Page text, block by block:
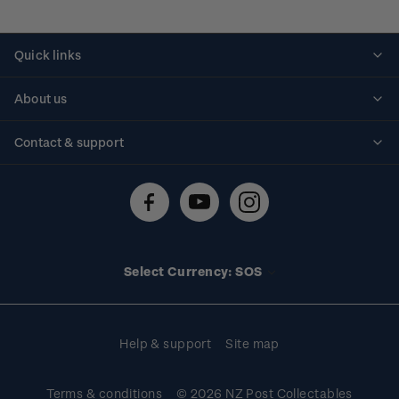
Quick links
About us
Contact & support
Technical difficulties
Select Currency: SOS
Help & support Site map
Terms & conditions © 2026 NZ Post Collectables